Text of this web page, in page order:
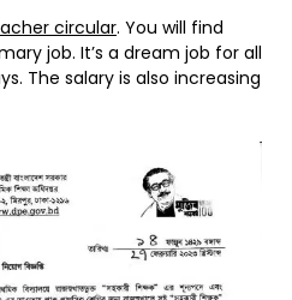
circular. You will find
job. It’s a dream job for all
The salary is also increasing